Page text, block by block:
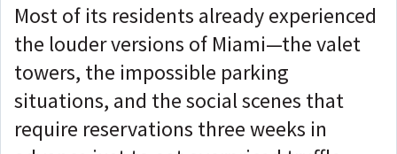
Most of its residents already experienced
the louder versions of Miami—the valet
towers, the impossible parking
situations, and the social scenes that
require reservations three weeks in